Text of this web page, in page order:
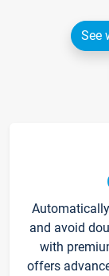
See
and avoid
with
offers